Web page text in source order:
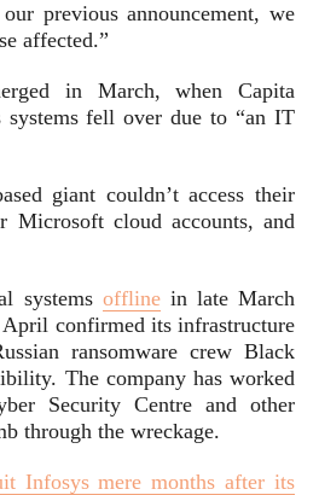
previous announcement, we
affected.”
in March, when Capita
fell over due to “an IT
giant couldn’t access their
Microsoft cloud accounts, and
systems offlinein late March
confirmed its infrastructure
ransomware crew Black
The company has worked
Security Centre and other
through the wreckage.
Infosys mere months after its